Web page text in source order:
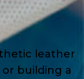
leather
building a